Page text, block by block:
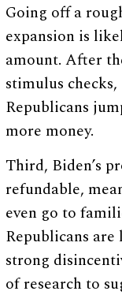
Going off a
expansion is
amount. After
stimulus
Republicans
more money.
Third, Biden’s
refundable,
even go to
Republicans
strong
of research to